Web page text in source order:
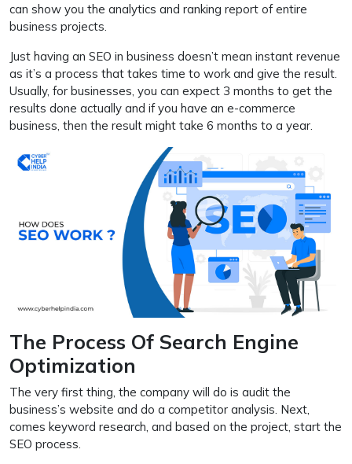
can show you the analytics and ranking report of entire
business projects.
Just having an SEO in business doesn’t mean instant revenue
as it’s a process that takes time to work and give the result.
Usually, for businesses, you can expect 3 months to get the
results done actually and if you have an e-commerce
business, then the result might take 6 months to a year.
The Process Of Search Engine
Optimization
The very first thing, the company will do is audit the
business’s website and do a competitor analysis. Next,
comes keyword research, and based on the project, start the
SEO process.